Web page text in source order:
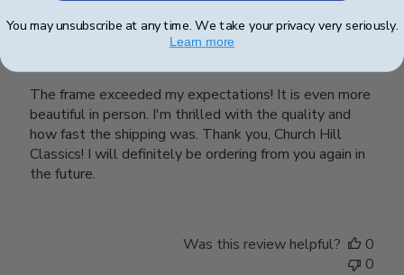
Beautiful and Elegant Frame
The frame exceeded my expectations! It is even more
beautiful in person. I'm thrilled with the quality and
how fast the shipping was. Thank you, Church Hill
Classics! I will definitely be ordering from you again in
the future.
Was this review helpful?
0
0
You may unsubscribe at any time. We take your privacy very seriously.
Learn more